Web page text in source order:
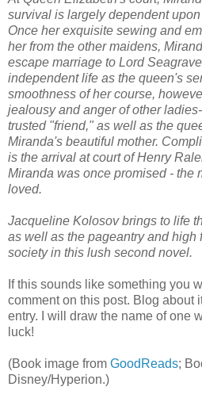
survival is largely dependent
Once her exquisite sewing and
her from the other maidens,
escape marriage to Lord
independent life as the queen's
smoothness of her course,
jealousy and anger of other
trusted "friend," as well as the
Miranda's beautiful mother.
is the arrival at court of Henry
Miranda was once promised - the
loved.
Jacqueline Kolosov brings to life
as well as the pageantry and high
society in this lush second novel.
If this sounds like something you
comment on this post. Blog about
entry. I will draw the name of one
luck!
(Book image from GoodReads;
Disney/Hyperion.)